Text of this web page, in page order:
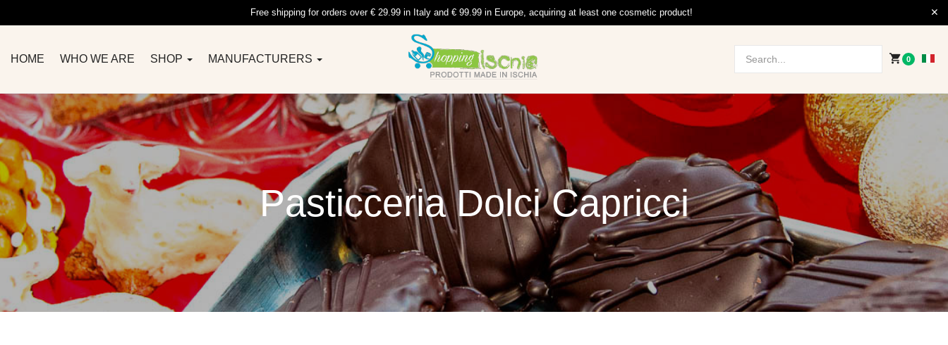
Free shipping for orders over € 29.99 in Italy and € 99.99 in Europe, acquiring at least one cosmetic product!
HOME WHO WE ARE SHOP MANUFACTURERS 0
Pasticceria Dolci Capricci